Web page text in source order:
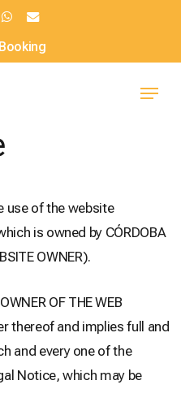
Menu
use of the website
is owned by CÓRDOBA
OWNER).
OF THE WEB
thereof and implies full and
and every one of the
Notice, which may be